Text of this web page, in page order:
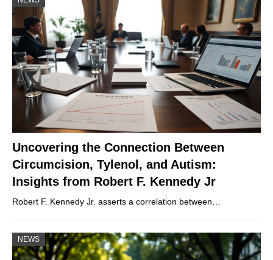
Uncovering the Connection Between
Circumcision, Tylenol, and Autism:
Insights from Robert F. Kennedy Jr
Robert F. Kennedy Jr. asserts a correlation between…
NEWS